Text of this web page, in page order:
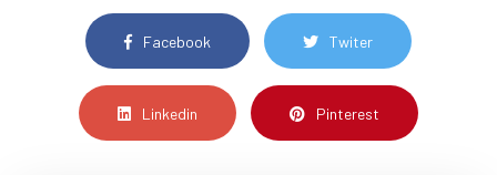
Facebook Twiter
Linkedin Pinterest